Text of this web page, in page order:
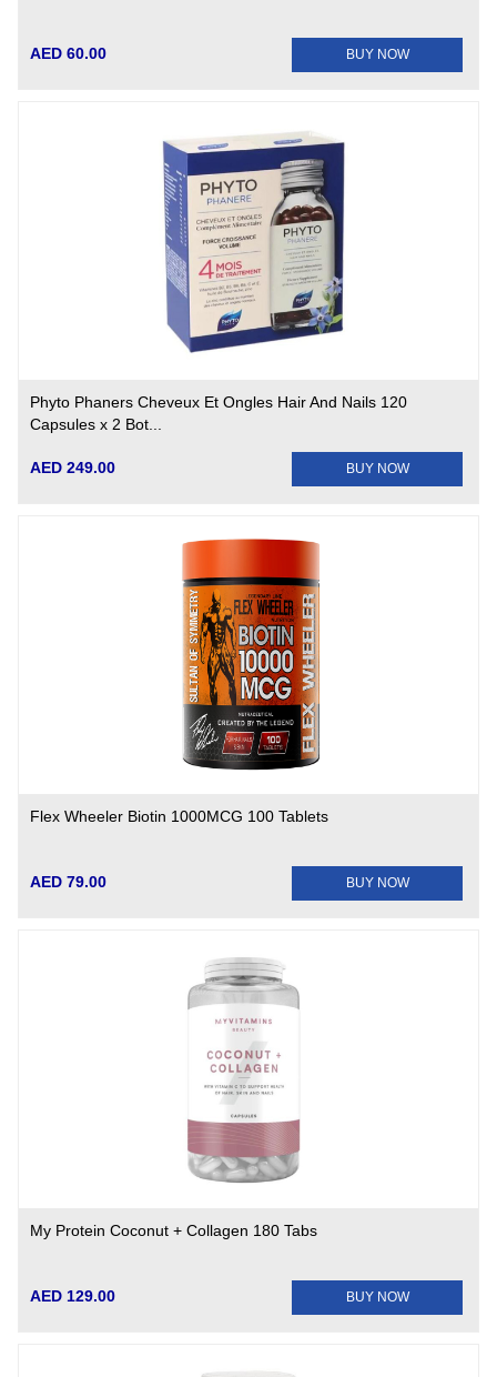
AED 60.00 BUY NOW
Phyto Phaners Cheveux Et Ongles Hair And Nails 120
Capsules x 2 Bot...
AED 249.00 BUY NOW
Flex Wheeler Biotin 1000MCG 100 Tablets
AED 79.00 BUY NOW
My Protein Coconut + Collagen 180 Tabs
AED 129.00 BUY NOW